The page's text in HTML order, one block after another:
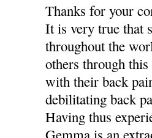
Thanks for your
It is very true that
throughout the
others through
with their back
debilitating back
Having thus
Gemma is an